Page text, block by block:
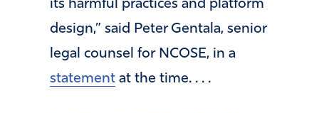
its harmful practices and platform
design,” said Peter Gentala, senior
legal counsel for NCOSE, in a
statement at the time. . . .